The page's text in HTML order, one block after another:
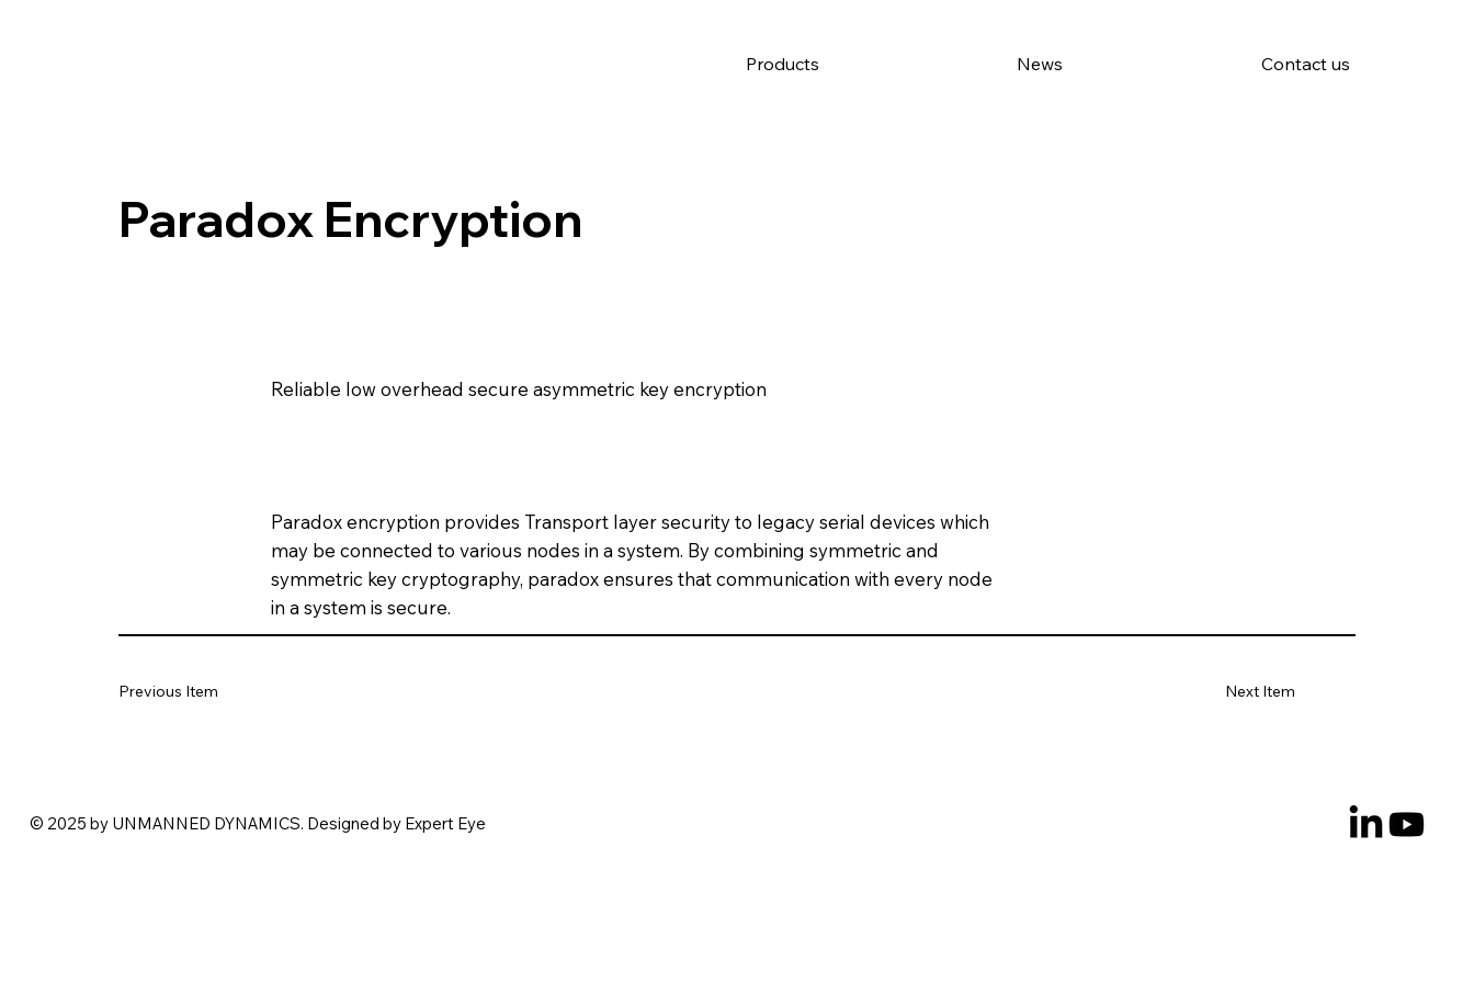
Products News Contact us
Paradox Encryption
Reliable low overhead secure asymmetric key encryption
Paradox encryption provides Transport layer security to legacy serial devices which
may be connected to various nodes in a system. By combining symmetric and
symmetric key cryptography, paradox ensures that communication with every node
in a system is secure.
Previous Item Next Item
© 2025 by UNMANNED DYNAMICS. Designed by Expert Eye